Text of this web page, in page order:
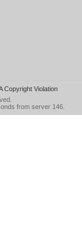
Copyright Violation
from server 146.